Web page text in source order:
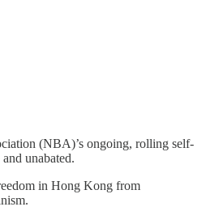
(NBA)’s ongoing, rolling self-
unabated.
in Hong Kong from